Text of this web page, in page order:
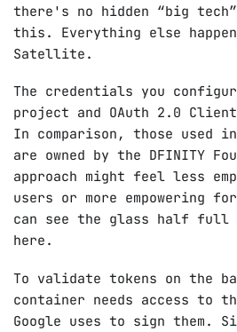
there's no hidden “big tech”
this. Everything else
Satellite.
The credentials you
project and OAuth 2.0
In comparison, those used
are owned by the DFINITY
approach might feel less
users or more empowering
can see the glass half full
here.
To validate tokens on the
container needs access to
Google uses to sign them.